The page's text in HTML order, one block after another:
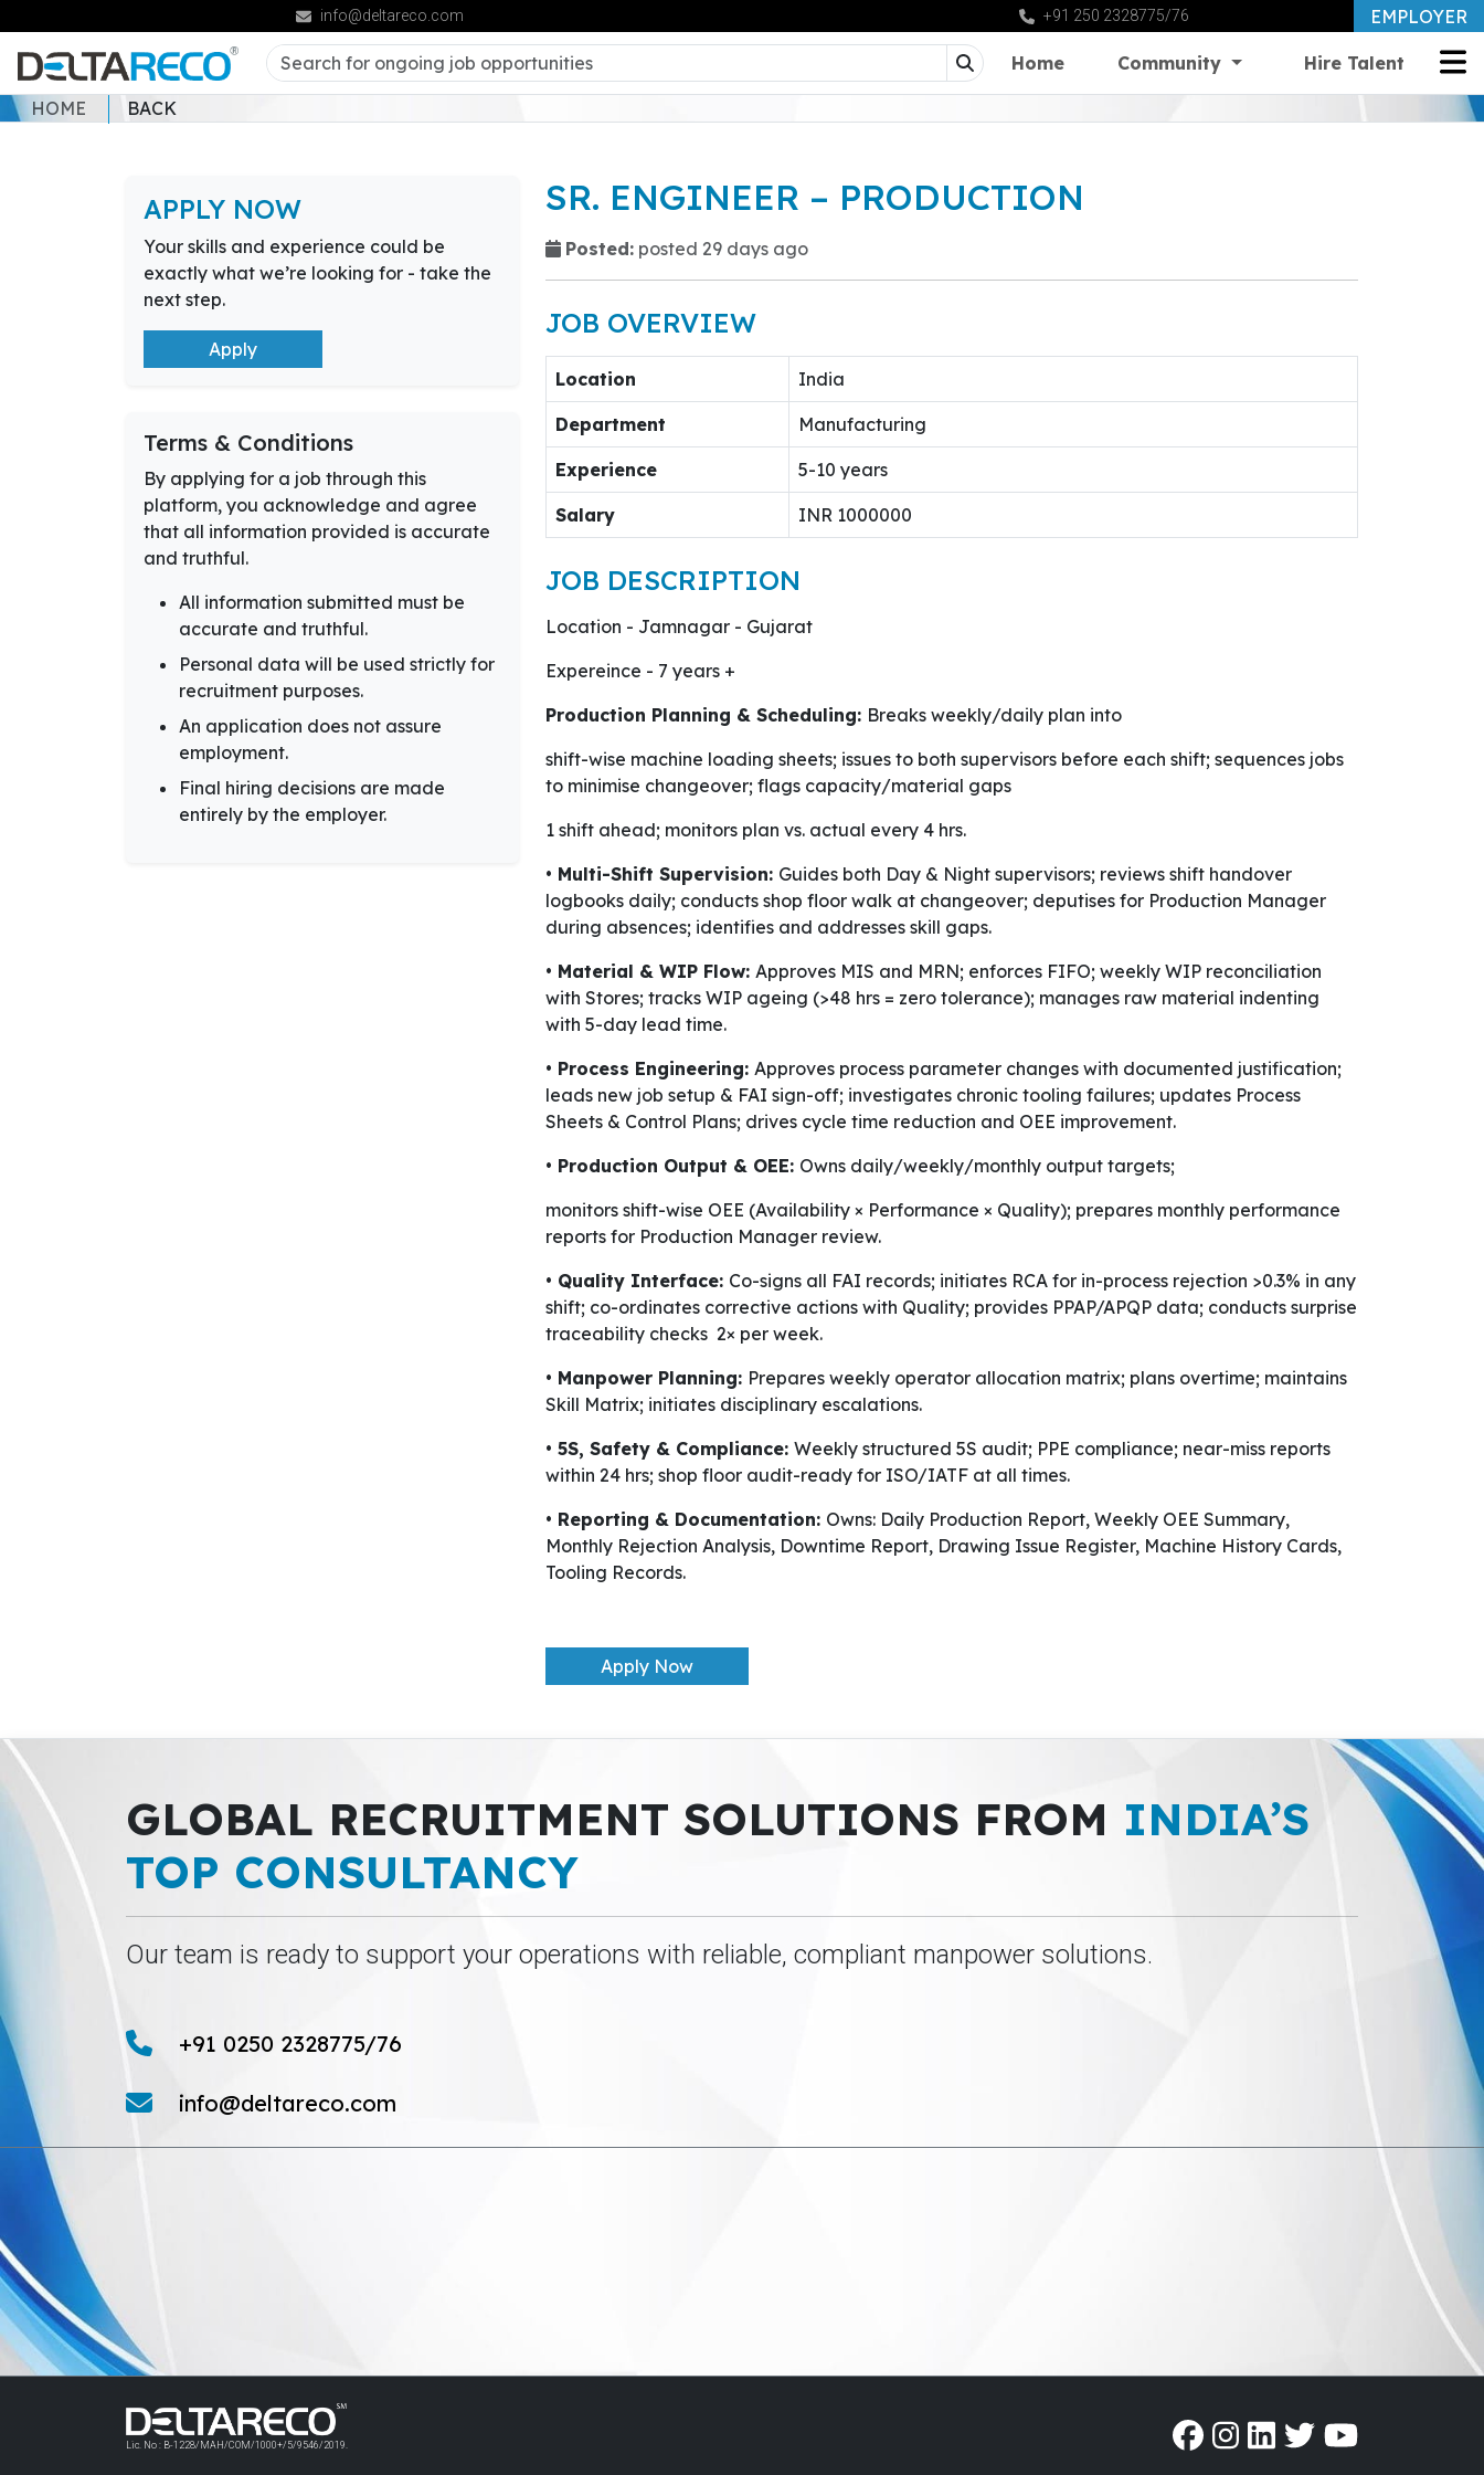
info@deltareco.com +91 250 2328775/76 EMPLOYER
Home Community Hire Talent
HOME BACK
APPLY NOW
Your skills and experience could be
exactly what we’re looking for - take the
next step.
Apply
Terms & Conditions
By applying for a job through this
platform, you acknowledge and agree
that all information provided is accurate
and truthful.
All information submitted must be
accurate and truthful.
Personal data will be used strictly for
recruitment purposes.
An application does not assure
employment.
Final hiring decisions are made
entirely by the employer.
SR. ENGINEER – PRODUCTION
Posted: posted 29 days ago
JOB OVERVIEW
Location India
Department Manufacturing
Experience 5-10 years
Salary INR 1000000
JOB DESCRIPTION
Location - Jamnagar - Gujarat
Expereince - 7 years +
Production Planning & Scheduling: Breaks weekly/daily plan into
shift-wise machine loading sheets; issues to both supervisors before each shift; sequences jobs
to minimise changeover; flags capacity/material gaps
1 shift ahead; monitors plan vs. actual every 4 hrs.
• Multi-Shift Supervision: Guides both Day & Night supervisors; reviews shift handover
logbooks daily; conducts shop floor walk at changeover; deputises for Production Manager
during absences; identifies and addresses skill gaps.
• Material & WIP Flow: Approves MIS and MRN; enforces FIFO; weekly WIP reconciliation
with Stores; tracks WIP ageing (>48 hrs = zero tolerance); manages raw material indenting
with 5-day lead time.
• Process Engineering: Approves process parameter changes with documented justification;
leads new job setup & FAI sign-off; investigates chronic tooling failures; updates Process
Sheets & Control Plans; drives cycle time reduction and OEE improvement.
• Production Output & OEE: Owns daily/weekly/monthly output targets;
monitors shift-wise OEE (Availability × Performance × Quality); prepares monthly performance
reports for Production Manager review.
• Quality Interface: Co-signs all FAI records; initiates RCA for in-process rejection >0.3% in any
shift; co-ordinates corrective actions with Quality; provides PPAP/APQP data; conducts surprise
traceability checks 2× per week.
• Manpower Planning: Prepares weekly operator allocation matrix; plans overtime; maintains
Skill Matrix; initiates disciplinary escalations.
• 5S, Safety & Compliance: Weekly structured 5S audit; PPE compliance; near-miss reports
within 24 hrs; shop floor audit-ready for ISO/IATF at all times.
• Reporting & Documentation: Owns: Daily Production Report, Weekly OEE Summary,
Monthly Rejection Analysis, Downtime Report, Drawing Issue Register, Machine History Cards,
Tooling Records.
Apply Now
GLOBAL RECRUITMENT SOLUTIONS FROM INDIA’S
TOP CONSULTANCY
Our team is ready to support your operations with reliable, compliant manpower solutions.
+91 0250 2328775/76
info@deltareco.com
Lic. No : B-1228/MAH/COM/1000+/5/9546/2019.